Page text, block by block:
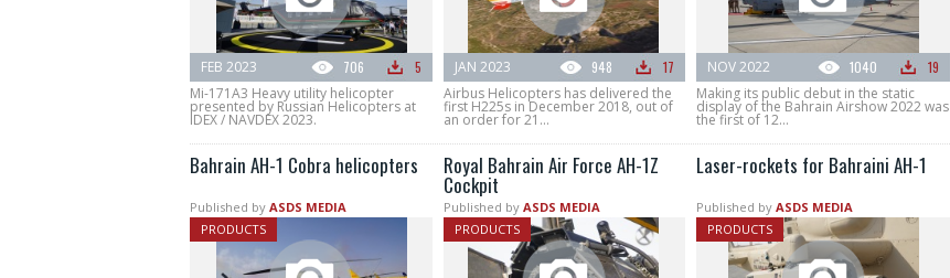
706 5
FEB 2023
Mi-171A3 Heavy utility helicopter
presented by Russian Helicopters at
IDEX / NAVDEX 2023.
948 17
JAN 2023
Airbus Helicopters has delivered the
first H225s in December 2018, out of
an order for 21...
1040 19
NOV 2022
Making its public debut in the static
display of the Bahrain Airshow 2022 was
the first of 12...
Bahrain AH-1 Cobra helicopters
Published by ASDS MEDIA
PRODUCTS
Royal Bahrain Air Force AH-1Z
Cockpit
Published by ASDS MEDIA
PRODUCTS
Laser-rockets for Bahraini AH-1
Published by ASDS MEDIA
PRODUCTS